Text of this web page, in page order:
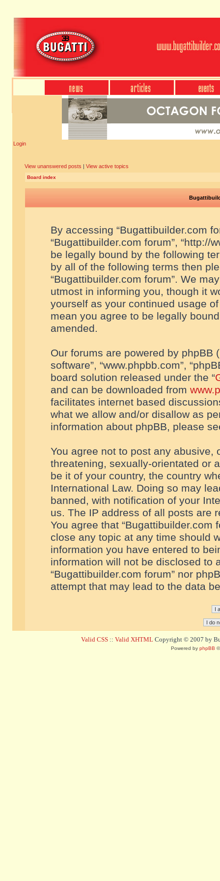
Login
View unanswered posts | View active topics
Board index
By accessing “Bugattibuilder.com
“Bugattibuilder.com forum”, “http://
be legally bound by the following
by all of the following terms then
“Bugattibuilder.com forum”. We
utmost in informing you, though it
yourself as your continued usage
mean you agree to be legally
amended.
Our forums are powered by phpBB
software”, “www.phpbb.com”,
board solution released under the “
and can be downloaded from
facilitates internet based
what we allow and/or disallow as
information about phpBB, please
You agree not to post any abusive,
threatening, sexually-orientated or
be it of your country, the country
International Law. Doing so may
banned, with notification of your
us. The IP address of all posts are
You agree that “Bugattibuilder.com
close any topic at any time should
information you have entered to
information will not be disclosed to
“Bugattibuilder.com forum” nor
attempt that may lead to the data
Valid CSS :: Valid XHTML Copyright © 2007 by
Powered by phpBB